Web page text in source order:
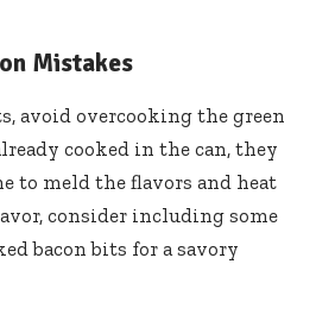
Mistakes
avoid overcooking the green
cooked in the can, they
to meld the flavors and heat
consider including some
bacon bits for a savory